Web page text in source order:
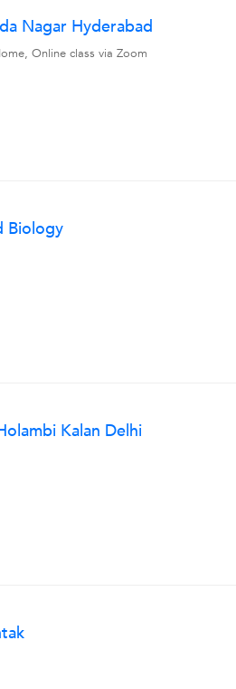
Nagar Hyderabad
Online class via Zoom
Biology
Kalan Delhi